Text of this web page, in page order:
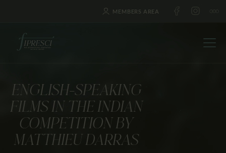
MEMBERS AREA
ENGLISH-SPEAKING
FILMS IN THE INDIAN
COMPETITION BY
MATTHIEU DARRAS
HOME
ABOUT US
FESTIVALS
JOURNAL